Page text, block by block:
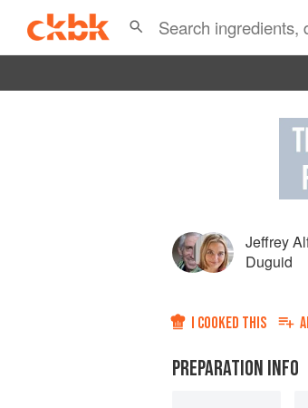
Jeffrey
Duguid
I COOKED THIS
PREPARATION INFO